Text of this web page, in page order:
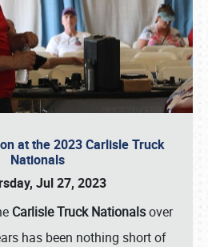
at the 2023 Carlisle Truck
Nationals
Jul 27, 2023
Carlisle Truck Nationalsover
has been nothing short of